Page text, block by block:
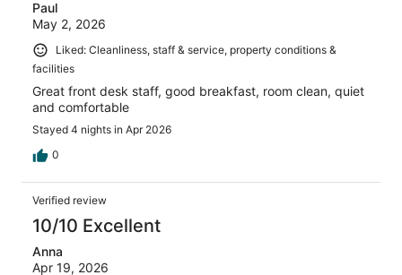
Paul
May 2, 2026
Liked: Cleanliness, staff & service, property conditions &
facilities
Great front desk staff, good breakfast, room clean, quiet
and comfortable
Stayed 4 nights in Apr 2026
0
Verified review
10/10 Excellent
Anna
Apr 19, 2026